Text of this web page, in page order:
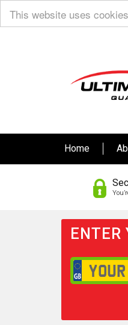
This website uses
Home
ENTER